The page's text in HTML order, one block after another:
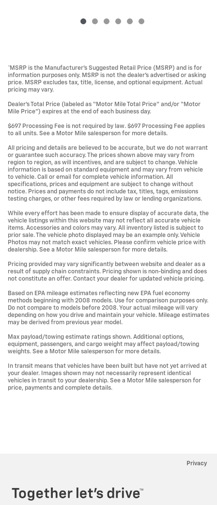
*MSRP is the Manufacturer’s Suggested Retail Price (MSRP) and is for
information purposes only. MSRP is not the dealer’s advertised or asking
price. MSRP excludes tax, title, license, and optional equipment. Actual
pricing may vary.
Dealer’s Total Price (labeled as “Motor Mile Total Price” and/or “Motor
Mile Price”) expires at the end of each business day.
$697 Processing Fee is not required by law. $697 Processing Fee applies
to all units. See a Motor Mile salesperson for more details.
All pricing and details are believed to be accurate, but we do not warrant
or guarantee such accuracy. The prices shown above may vary from
region to region, as will incentives, and are subject to change. Vehicle
information is based on standard equipment and may vary from vehicle
to vehicle. Call or email for complete vehicle information. All
specifications, prices and equipment are subject to change without
notice. Prices and payments do not include tax, titles, tags, emissions
testing charges, or other fees required by law or lending organizations.
While every effort has been made to ensure display of accurate data, the
vehicle listings within this website may not reflect all accurate vehicle
items. Accessories and colors may vary. All inventory listed is subject to
prior sale. The vehicle photo displayed may be an example only. Vehicle
Photos may not match exact vehicles. Please confirm vehicle price with
dealership. See a Motor Mile salesperson for more details.
Pricing provided may vary significantly between website and dealer as a
result of supply chain constraints. Pricing shown is non-binding and does
not constitute an offer. Contact your dealer for updated vehicle pricing.
Based on EPA mileage estimates reflecting new EPA fuel economy
methods beginning with 2008 models. Use for comparison purposes only.
Do not compare to models before 2008. Your actual mileage will vary
depending on how you drive and maintain your vehicle. Mileage estimates
may be derived from previous year model.
Max payload/towing estimate ratings shown. Additional options,
equipment, passengers, and cargo weight may affect payload/towing
weights. See a Motor Mile salesperson for more details.
In transit means that vehicles have been built but have not yet arrived at
your dealer. Images shown may not necessarily represent identical
vehicles in transit to your dealership. See a Motor Mile salesperson for
price, payments and complete details.
Privacy